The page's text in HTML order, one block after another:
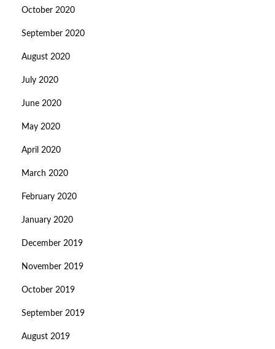
October 2020
September 2020
August 2020
July 2020
June 2020
May 2020
April 2020
March 2020
February 2020
January 2020
December 2019
November 2019
October 2019
September 2019
August 2019